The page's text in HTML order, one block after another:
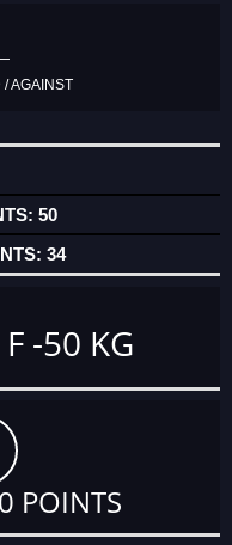
AGAINST
50
34
-50 KG
POINTS